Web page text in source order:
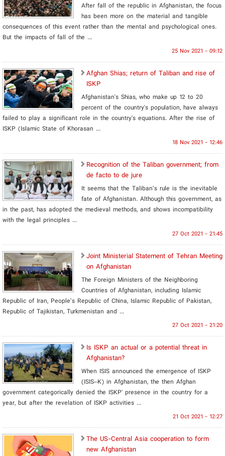
After fall of the republic in Afghanistan, the focus
has been more on the material and tangible
consequences of this event rather than the mental and psychological ones.
But the impacts of fall of the ...
25 Nov 2021 - 09:12
Afghan Shias; return of Taliban and rise of
ISKP
Afghanistan's Shias, who make up 12 to 20
percent of the country's population, have always
failed to play a significant role in the country's equations. After the rise of
ISKP (Islamic State of Khorasan ...
18 Nov 2021 - 12:46
Recognition of the Taliban government; from
de facto to de jure
It seems that the Taliban’s rule is the inevitable
fate of Afghanistan. Although this government, as
in the past, has adopted the medieval methods, and shows incompatibility
with the legal principles ...
27 Oct 2021 - 21:45
Joint Ministerial Statement of Tehran Meeting
on Afghanistan
The Foreign Ministers of the Neighboring
Countries of Afghanistan, including Islamic
Republic of Iran, People’s Republic of China, Islamic Republic of Pakistan,
Republic of Tajikistan, Turkmenistan and ...
27 Oct 2021 - 21:20
Is ISKP an actual or a potential threat in
Afghanistan?
When ISIS announced the emergence of ISKP
(ISIS–K) in Afghanistan, the then Afghan
government categorically denied the ISKP' presence in the country for a
year, but after the revelation of ISKP activities ...
21 Oct 2021 - 12:27
The US-Central Asia cooperation to form
new Afghanistan